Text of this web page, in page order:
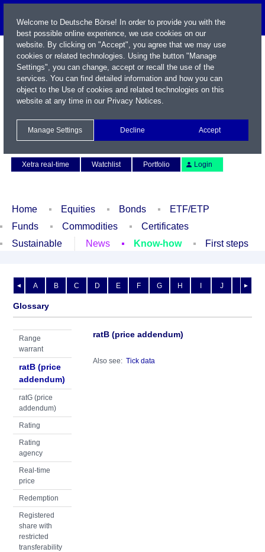
Xetra real-time
Watchlist Portfolio Login
Home Equities Bonds
ETF/ETP
Funds
Commodities
Certificates
Sustainable
News Know-how First steps
◄ ►
A B C D E F G H I J K
Glossary
Range
warrant
ratB (price
addendum)
ratG (price
addendum)
Rating
Rating
agency
Real-time
price
Redemption
Registered
share with
restricted
transferability
ratB (price addendum)
Also see: Tick data
Welcome to Deutsche Börse! In order to provide you with the
best possible online experience, we use cookies on our
website. By clicking on "Accept", you agree that we may use
cookies or related technologies. Using the button "Manage
Settings", you can change, accept or recall the use of the
services. You can find detailed information and how you can
object to the Use of cookies and related technologies on this
website at any time in our Privacy Notices.
Manage Settings Decline Accept